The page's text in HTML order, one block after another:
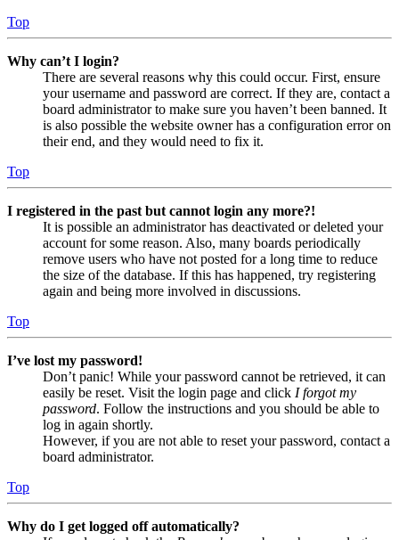
Top
Why can’t I login?
There are several reasons why this could occur. First, ensure
your username and password are correct. If they are, contact a
board administrator to make sure you haven’t been banned. It
is also possible the website owner has a configuration error on
their end, and they would need to fix it.
Top
I registered in the past but cannot login any more?!
It is possible an administrator has deactivated or deleted your
account for some reason. Also, many boards periodically
remove users who have not posted for a long time to reduce
the size of the database. If this has happened, try registering
again and being more involved in discussions.
Top
I’ve lost my password!
Don’t panic! While your password cannot be retrieved, it can
easily be reset. Visit the login page and click I forgot my
password. Follow the instructions and you should be able to
log in again shortly.
However, if you are not able to reset your password, contact a
board administrator.
Top
Why do I get logged off automatically?